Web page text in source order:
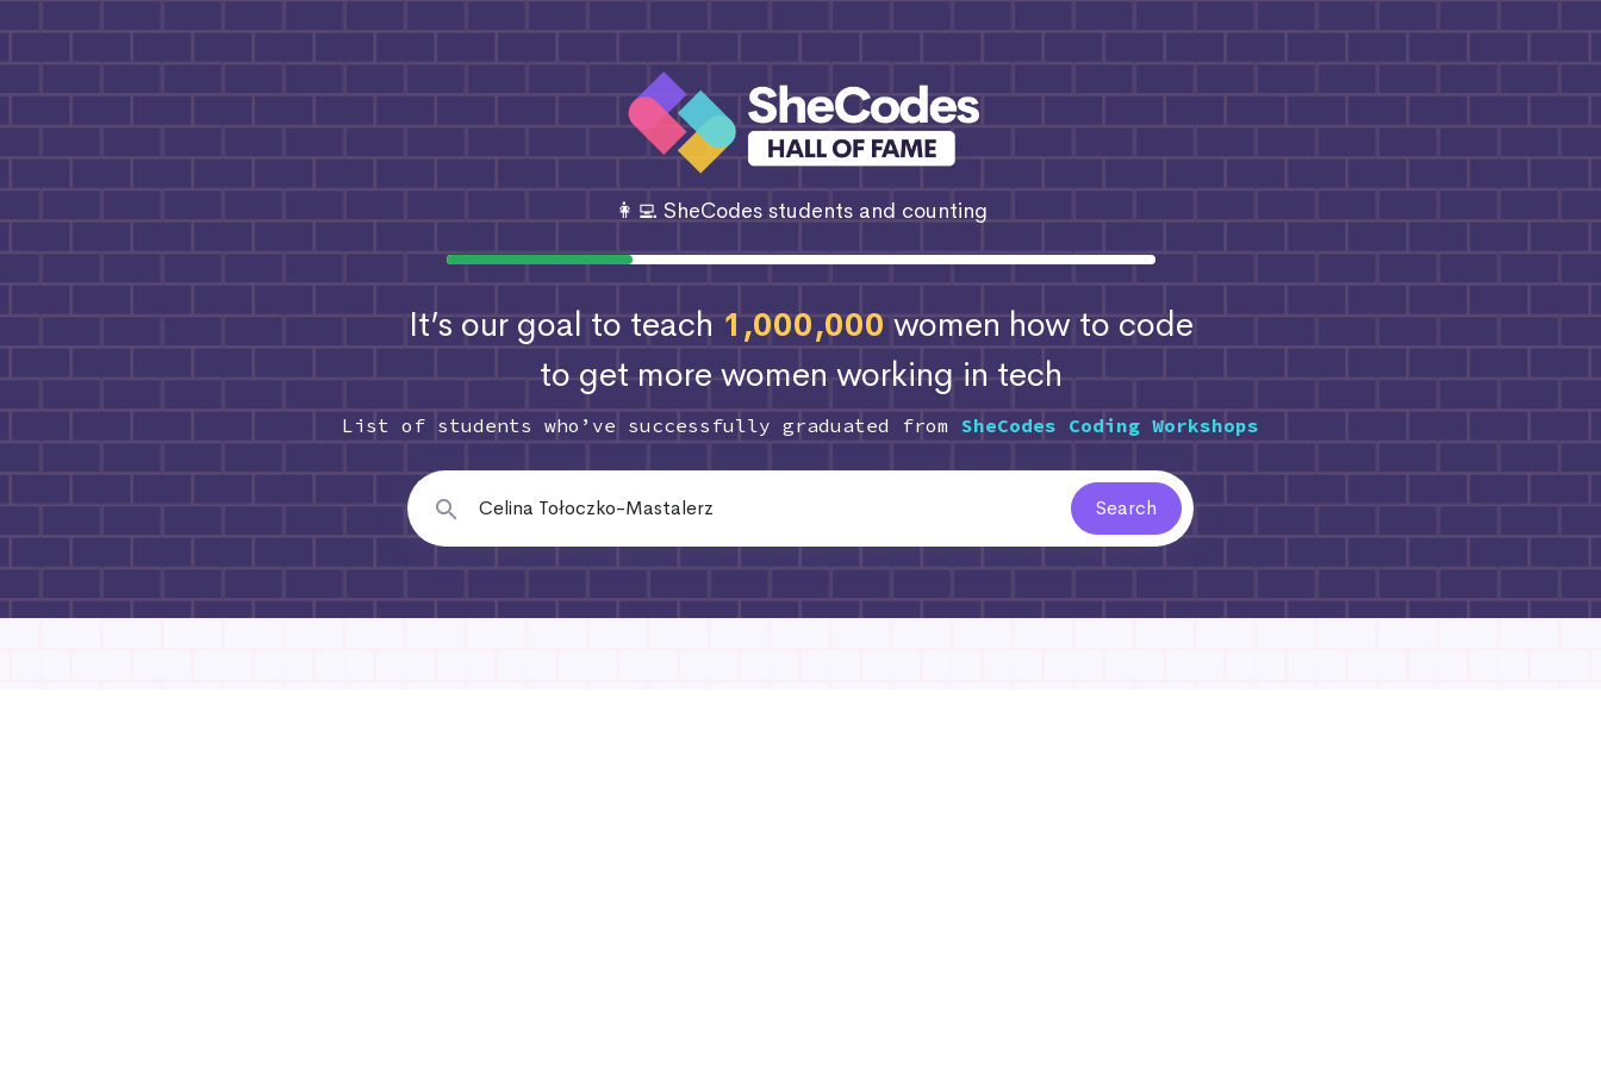
👩‍💻 SheCodes students and counting
It’s our goal to teach1,000,000women how to code
to get more women working in tech
List of students who’ve successfully graduated from SheCodes Coding Workshops